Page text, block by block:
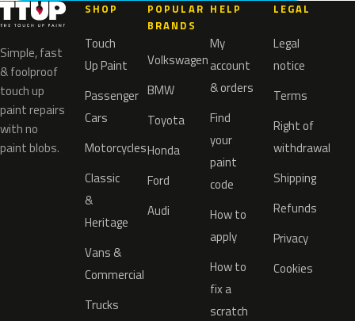
Simple, fast
& foolproof
touch up
paint repairs
with no
paint blobs.
SHOP
Touch
Up Paint
Passenger
Cars
Motorcycles
Classic
&
Heritage
Vans &
Commercial
Trucks
POPULAR
BRANDS
Volkswagen
BMW
Toyota
Honda
Ford
Audi
HELP
My
account
& orders
Find
your
paint
code
How to
apply
How to
fix a
scratch
LEGAL
Legal
notice
Terms
Right of
withdrawal
Shipping
Refunds
Privacy
Cookies